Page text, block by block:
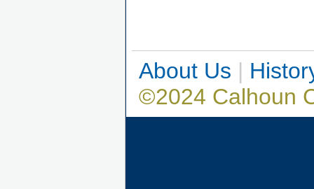
About Us |
©2024 Calhoun